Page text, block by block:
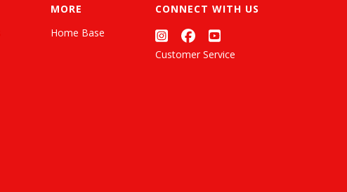
MORE
Home Base
CONNECT WITH US
Customer Service